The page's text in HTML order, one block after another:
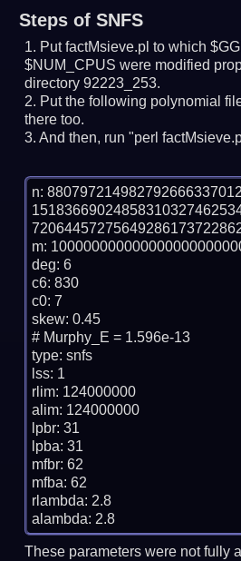
Steps of SNFS
Put factMsieve.pl to which
$NUM_CPUS were modified
directory 92223_253.
Put the following polynomial
there too.
And then, run "perl
n:
m:
deg: 6
c6: 830
c0: 7
skew: 0.45
# Murphy_E = 1.596e-13
type: snfs
lss: 1
rlim: 124000000
alim: 124000000
lpbr: 31
lpba: 31
mfbr: 62
mfba: 62
rlambda: 2.8
These parameters were not fully